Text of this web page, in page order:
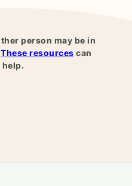
person may be in
These resources can
help.